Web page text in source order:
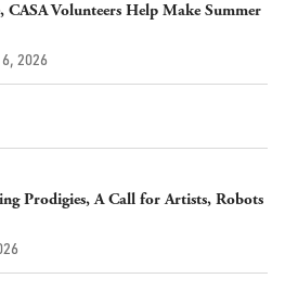
Volunteers Help Make Summer
2026
Prodigies, A Call for Artists, Robots